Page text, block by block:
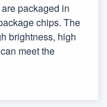
packaged in
chips. The
brightness, high
meet the